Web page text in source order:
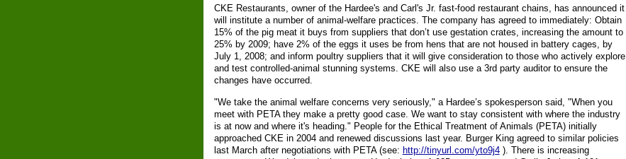
CKE Restaurants, owner of the Hardee's and Carl's Jr. fast-food restaurant chains, has announced it
will institute a number of animal-welfare practices. The company has agreed to immediately: Obtain
15% of the pig meat it buys from suppliers that don’t use gestation crates, increasing the amount to
25% by 2009; have 2% of the eggs it uses be from hens that are not housed in battery cages, by
July 1, 2008; and inform poultry suppliers that it will give consideration to those who actively explore
and test controlled-animal stunning systems. CKE will also use a 3rd party auditor to ensure the
changes have occurred.
"We take the animal welfare concerns very seriously," a Hardee’s spokesperson said, "When you
meet with PETA they make a pretty good case. We want to stay consistent with where the industry
is at now and where it's heading." People for the Ethical Treatment of Animals (PETA) initially
approached CKE in 2004 and renewed discussions last year. Burger King agreed to similar policies
last March after negotiations with PETA (see: http://tinyurl.com/yto9j4). There is increasing